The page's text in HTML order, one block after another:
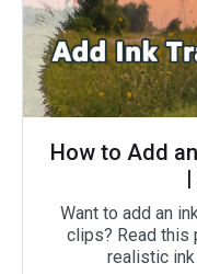
How to Add
Want to add an
clips? Read this
realistic